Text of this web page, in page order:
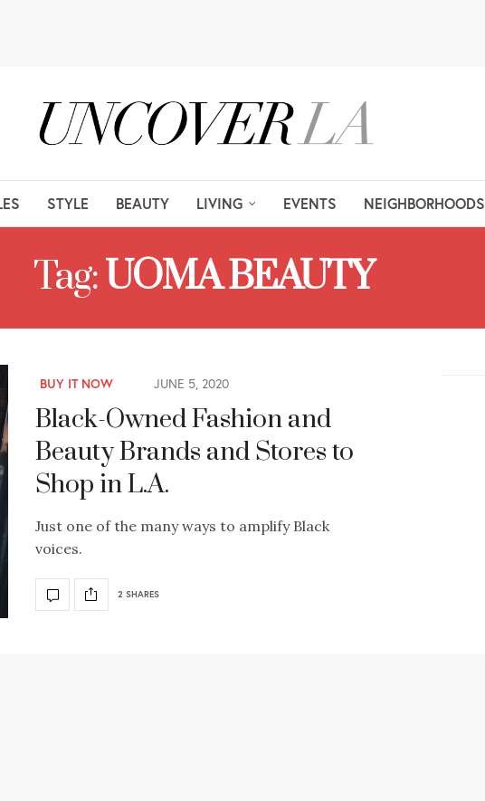
STYLE BEAUTY LIVING EVENTS NEIGHBORHOODS
Tag:UOMA BEAUTY
BUY IT NOW JUNE 5, 2020
Black-Owned Fashion and
Beauty Brands and Stores to
Shop in L.A.
Just one of the many ways to amplify Black
voices.
2 SHARES